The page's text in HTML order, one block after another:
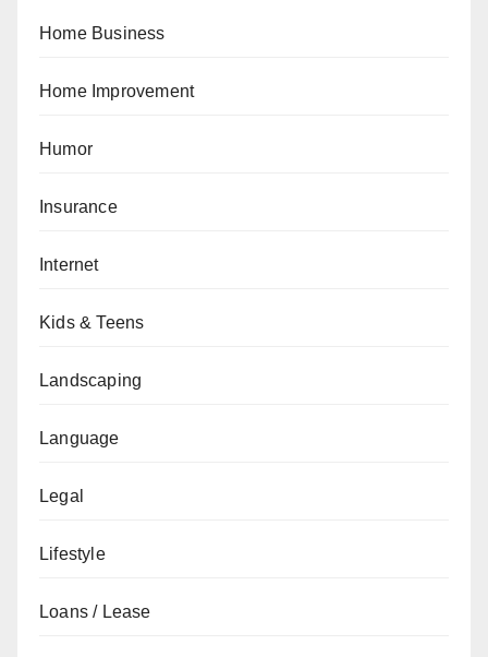
Home Business
Home Improvement
Humor
Insurance
Internet
Kids & Teens
Landscaping
Language
Legal
Lifestyle
Loans / Lease